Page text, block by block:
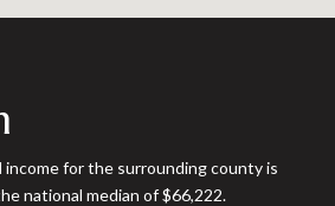
income for the surrounding county is
national median of $66,222.